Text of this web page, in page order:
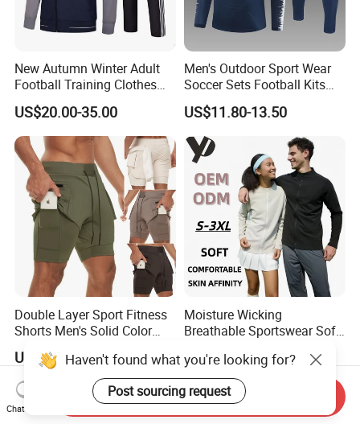
New Autumn Winter Adult
Football Training Clothes
Men's and Women's Football
Jerseys Printed Logo
Sportswear
US$20.00-35.00
Men's Outdoor Sport Wear
Soccer Sets Football Kits
Sport Tracksuit Zipper
Football Tracksuits Soccer
Tracksuits
US$11.80-13.50
Double Layer Sport Fitness
Shorts Men's Solid Color
Training Pants
US$3.90-5.90
Moisture Wicking
Breathable Sportswear Soft
Wear
US$15.42-19.28
Haven't found what you're looking for?
Post sourcing request
Chat Now
Send Inquiry